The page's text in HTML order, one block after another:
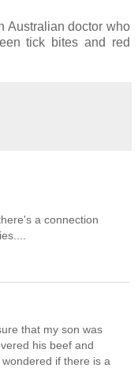
Australian doctor who
tick bites and red
a connection
that my son was
his beef and
if there is a